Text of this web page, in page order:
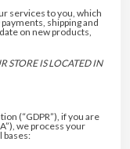
services to you, which
shipping and
on new products,
STORE IS LOCATED IN
(“GDPR”), if you are
we process your
bases: